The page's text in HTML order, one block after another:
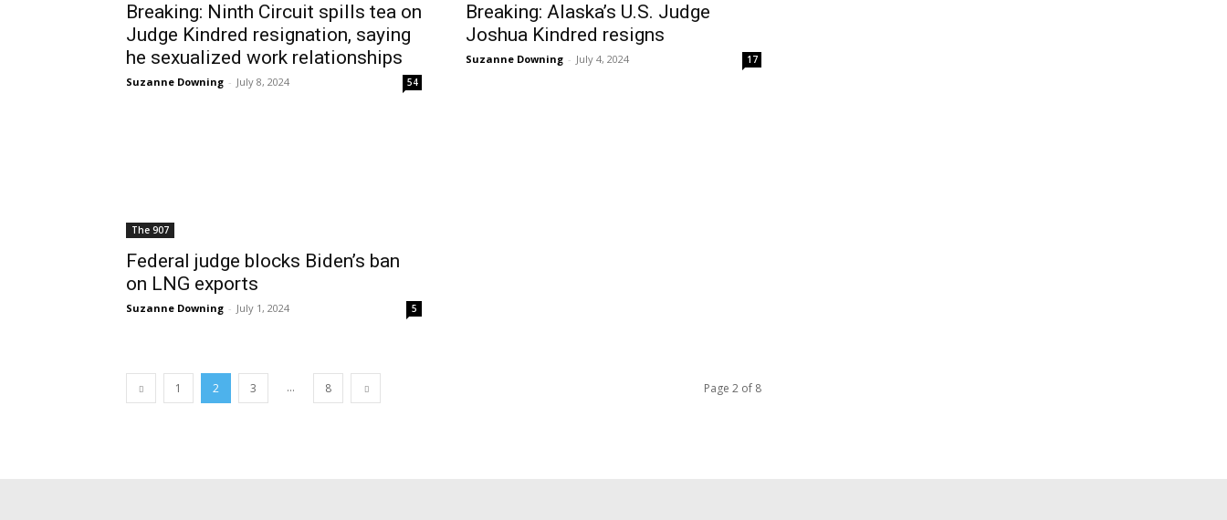
Breaking: Ninth Circuit spills tea on
Judge Kindred resignation, saying
he sexualized work relationships
Suzanne Downing - July 8, 2024 54
Breaking: Alaska’s U.S. Judge
Joshua Kindred resigns
Suzanne Downing - July 4, 2024 17
The 907
Federal judge blocks Biden’s ban
on LNG exports
Suzanne Downing - July 1, 2024 5
1 2 3 ... 8 Page 2 of 8